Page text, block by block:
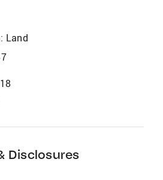
Land
Disclosures